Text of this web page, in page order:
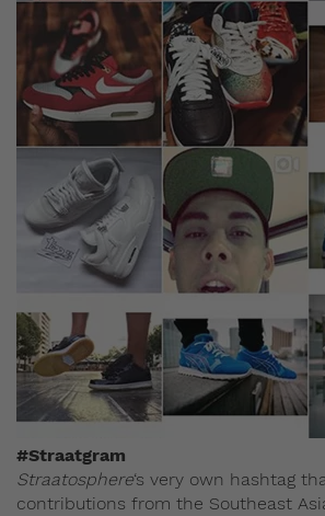
#Straatgram
Straatosphere‘s very own hashtag
contributions from the Southeast